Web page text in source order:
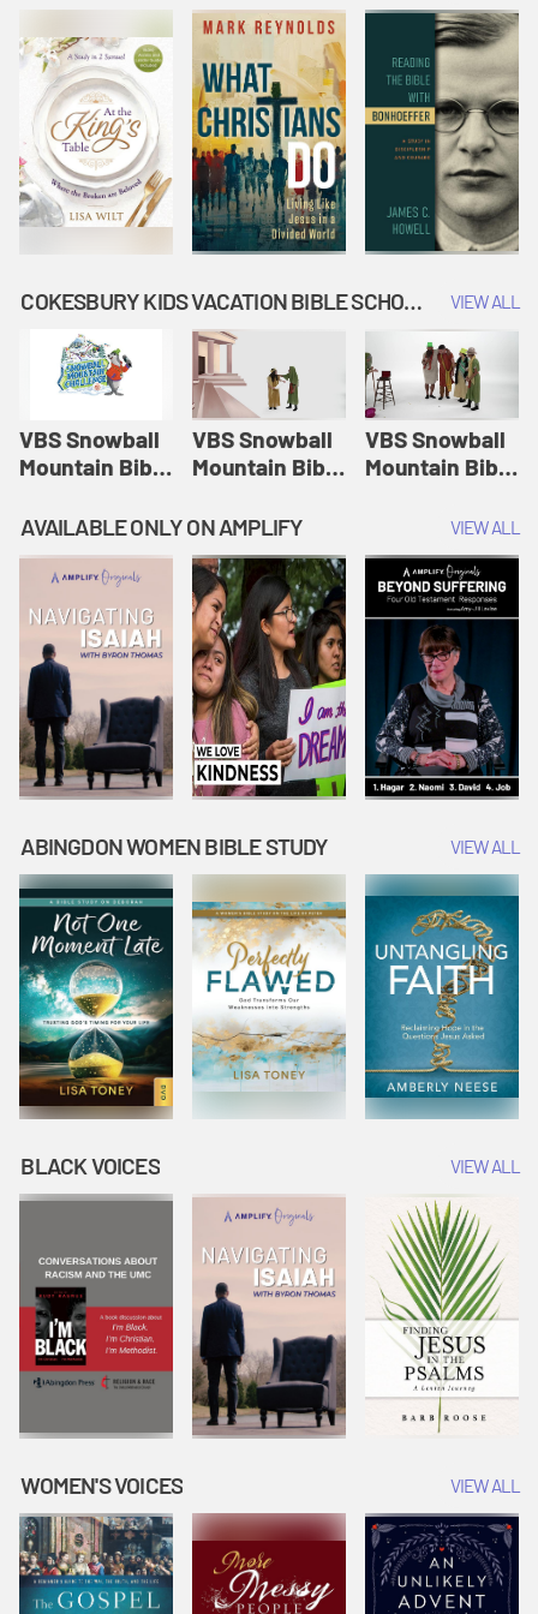
COKESBURY KIDS VACATION BIBLE SCHOOL: SNOWBALL MOUNTAIN CHALLENGE VIEW ALL
VBS Snowball
Mountain Bible
Session 1:
Joseph
Interprets
Dreams |
Vacation Bible
School:
Snowball
Mountain
Challenge
VBS Snowball
Mountain Bible
Session 2:
Esther Shows
Courage |
Vacation Bible
School:
Snowball
Mountain
Challenge
VBS Snowball
Mountain Bible
Session 3: The
Widow's
Offering |
Vacation Bible
School:
Snowball
Mountain
Challenge
AVAILABLE ONLY ON AMPLIFY VIEW ALL
ABINGDON WOMEN BIBLE STUDY VIEW ALL
BLACK VOICES VIEW ALL
WOMEN'S VOICES VIEW ALL